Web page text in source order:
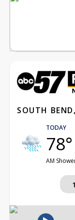
SOUTH
TODAY
78°
AM